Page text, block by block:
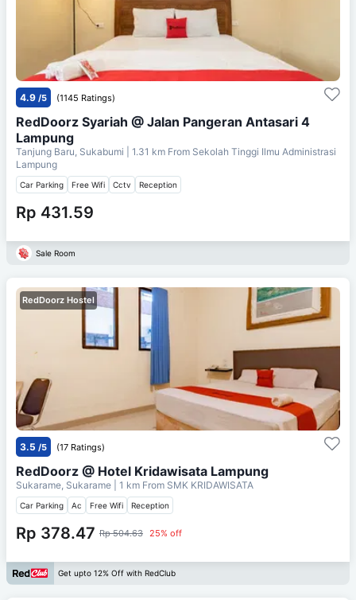
4.9 /5 (1145 Ratings)
RedDoorz Syariah @ Jalan Pangeran Antasari 4
Lampung
Tanjung Baru, Sukabumi | 1.31 km From Sekolah Tinggi Ilmu Administrasi
Lampung
Car Parking Free Wifi Cctv Reception
Rp 431.59
Sale Room
RedDoorz Hostel
3.5 /5 (17 Ratings)
RedDoorz @ Hotel Kridawisata Lampung
Sukarame, Sukarame | 1 km From SMK KRIDAWISATA
Car Parking Ac Free Wifi Reception
Rp 378.47 Rp 504.63 25% off
Get upto 12% Off with RedClub